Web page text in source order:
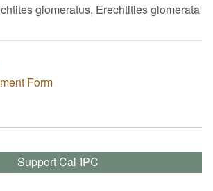
glomeratus, Erechtities glomerata
Form
Support Cal-IPC